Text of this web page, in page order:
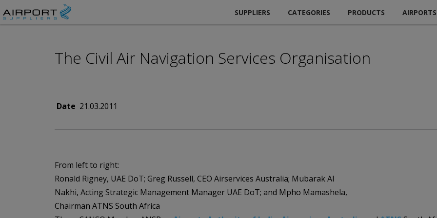
SUPPLIERS CATEGORIES PRODUCTS AIRPORTS
The Civil Air Navigation Services Organisation
Date 21.03.2011
From left to right:
Ronald Rigney, UAE DoT; Greg Russell, CEO Airservices Australia; Mubarak Al
Nakhi, Acting Strategic Management Manager UAE DoT; and Mpho Mamashela,
Chairman ATNS South Africa